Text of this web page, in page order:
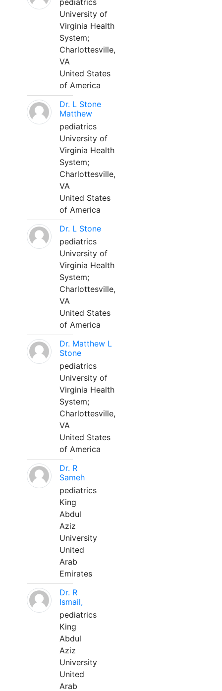
pediatrics
University of
Virginia Health
System;
Charlottesville,
VA
United States
of America
Dr. L Stone
Matthew
pediatrics
University of
Virginia Health
System;
Charlottesville,
VA
United States
of America
Dr. L Stone
pediatrics
University of
Virginia Health
System;
Charlottesville,
VA
United States
of America
Dr. Matthew L
Stone
pediatrics
University of
Virginia Health
System;
Charlottesville,
VA
United States
of America
Dr. R
Sameh
pediatrics
King
Abdul
Aziz
University
United
Arab
Emirates
Dr. R
Ismail,
pediatrics
King
Abdul
Aziz
University
United
Arab